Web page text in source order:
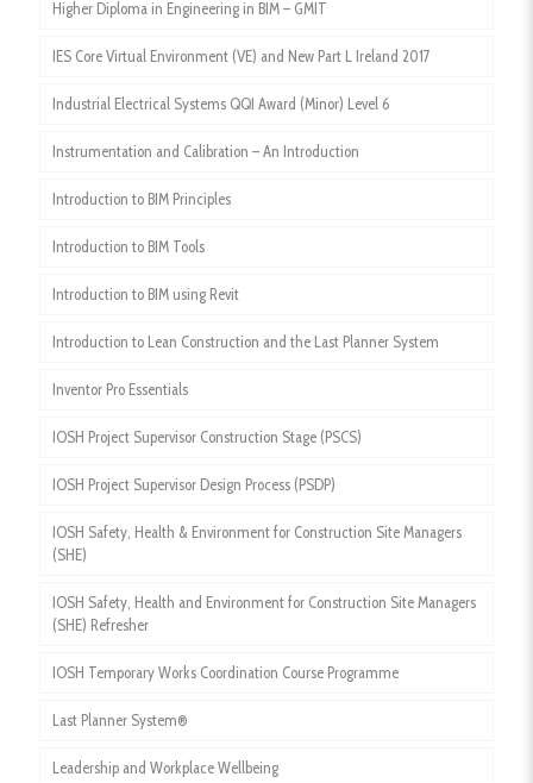
Higher Diploma in Engineering in BIM – GMIT
IES Core Virtual Environment (VE) and New Part L Ireland 2017
Industrial Electrical Systems QQI Award (Minor) Level 6
Instrumentation and Calibration – An Introduction
Introduction to BIM Principles
Introduction to BIM Tools
Introduction to BIM using Revit
Introduction to Lean Construction and the Last Planner System
Inventor Pro Essentials
IOSH Project Supervisor Construction Stage (PSCS)
IOSH Project Supervisor Design Process (PSDP)
IOSH Safety, Health & Environment for Construction Site Managers
(SHE)
IOSH Safety, Health and Environment for Construction Site Managers
(SHE) Refresher
IOSH Temporary Works Coordination Course Programme
Last Planner System®
Leadership and Workplace Wellbeing